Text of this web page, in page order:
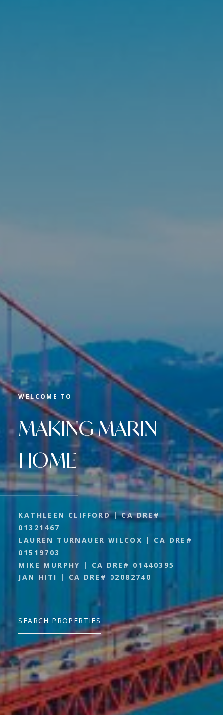
WELCOME TO
MAKING MARIN
HOME
KATHLEEN CLIFFORD | CA DRE#
01321467
LAUREN TURNAUER WILCOX | CA DRE#
01519703
MIKE MURPHY | CA DRE# 01440395
JAN HITI | CA DRE# 02082740
SEARCH PROPERTIES